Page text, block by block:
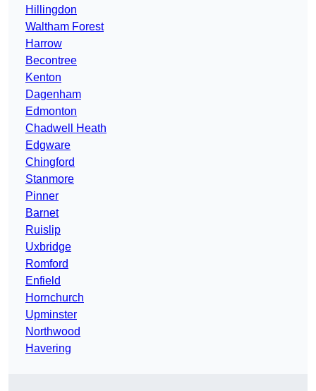
Hillingdon
Waltham Forest
Harrow
Becontree
Kenton
Dagenham
Edmonton
Chadwell Heath
Edgware
Chingford
Stanmore
Pinner
Barnet
Ruislip
Uxbridge
Romford
Enfield
Hornchurch
Upminster
Northwood
Havering